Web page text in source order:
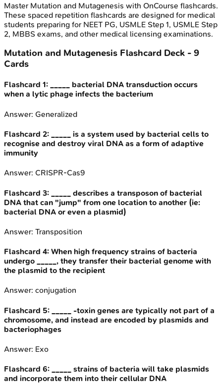
Master Mutation and Mutagenesis with OnCourse flashcards.
These spaced repetition flashcards are designed for medical
students preparing for NEET PG, USMLE Step 1, USMLE Step
2, MBBS exams, and other medical licensing examinations.
Mutation and Mutagenesis Flashcard Deck - 9
Cards
Flashcard 1:
_____ bacterial DNA transduction occurs
when a lytic phage infects the bacterium
Answer: Generalized
Flashcard 2:
_____ is a system used by bacterial cells to
recognise and destroy viral DNA as a form of adaptive
immunity
Answer: CRISPR-Cas9
Flashcard 3:
_____ describes a transposon of bacterial
DNA that can "jump" from one location to another (ie:
bacterial DNA or even a plasmid)
Answer: Transposition
Flashcard 4: When high frequency strains of bacteria
undergo _____, they transfer their bacterial genome with
the plasmid to the recipient
Answer: conjugation
Flashcard 5:
_____ -toxin genes are typically not part of a
chromosome, and instead are encoded by plasmids and
bacteriophages
Answer: Exo
Flashcard 6:
_____ strains of bacteria will take plasmids
and incorporate them into their cellular DNA